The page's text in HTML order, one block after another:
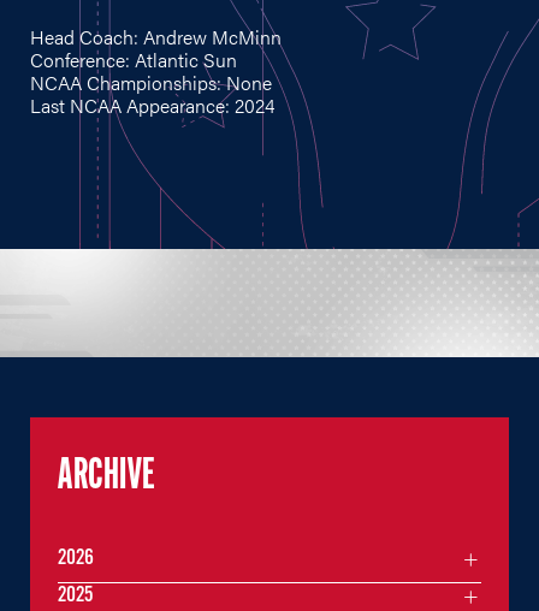
Head Coach: Andrew McMinn
Conference: Atlantic Sun
NCAA Championships: None
Last NCAA Appearance: 2024
ARCHIVE
2026
2025